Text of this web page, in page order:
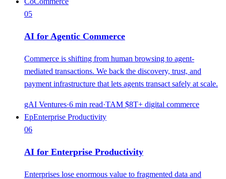
05
AI for Agentic Commerce
Commerce is shifting from human browsing to agent-
mediated transactions. We back the discovery, trust, and
payment infrastructure that lets agents transact safely at scale.
gAI Ventures·6 min read·TAM $8T+ digital commerce
EpEnterprise Productivity
06
AI for Enterprise Productivity
Enterprises lose enormous value to fragmented data and